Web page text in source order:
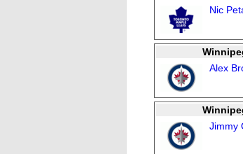
Nic
Alex
Jimmy